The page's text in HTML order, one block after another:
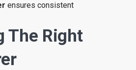
ensures consistent
The Right